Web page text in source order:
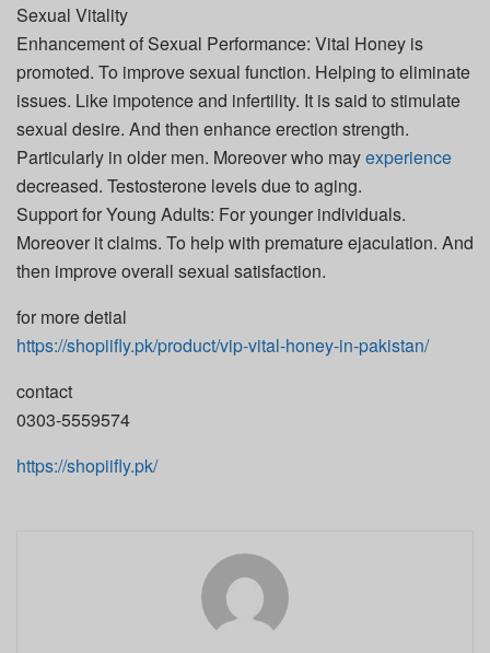
Sexual Vitality
Enhancement of Sexual Performance: Vital Honey is
promoted. To improve sexual function. Helping to eliminate
issues. Like impotence and infertility. It is said to stimulate
sexual desire. And then enhance erection strength.
Particularly in older men. Moreover who mayexperience
decreased. Testosterone levels due to aging.
Support for Young Adults: For younger individuals.
Moreover it claims. To help with premature ejaculation. And
then improve overall sexual satisfaction.
for more detial
https://shopiifly.pk/product/vip-vital-honey-in-pakistan/
contact
0303-5559574
https://shopiifly.pk/